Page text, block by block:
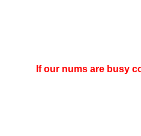
If our nums are busy